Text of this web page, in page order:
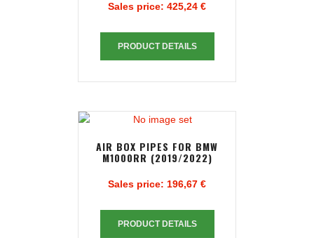
Sales price: 425,24 €
PRODUCT DETAILS
AIR BOX PIPES FOR BMW
M1000RR (2019/2022)
Sales price: 196,67 €
PRODUCT DETAILS